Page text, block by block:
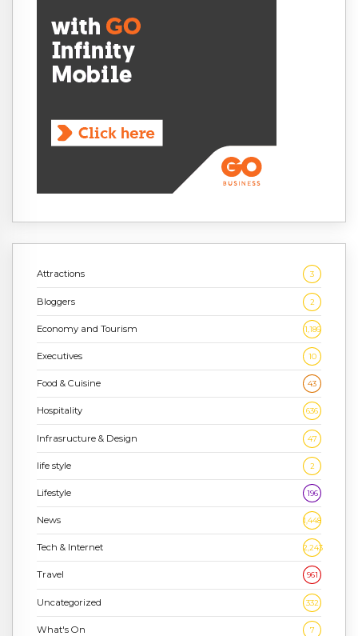
Attractions 3
Bloggers 2
Economy and Tourism 1,186
Executives 10
Food & Cuisine 43
Hospitality 636
Infrasructure & Design 47
life style 2
Lifestyle 196
News 1,448
Tech & Internet 2,243
Travel 961
Uncategorized 332
What's On 7